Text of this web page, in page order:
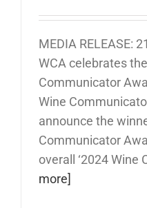
MEDIA RELEASE:
WCA celebrates
Communicator
Wine
announce the
Communicator
overall ‘2024 Wine
more]